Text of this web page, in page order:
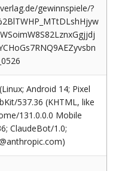
gewinnspiele/?
Android 14; Pixel
537.36 (KHTML, like
131.0.0.0 Mobile
ClaudeBot/1.0;